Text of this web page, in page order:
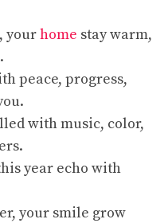
yourhome stay warm,
peace, progress,
with music, color,
year echo with
your smile grow